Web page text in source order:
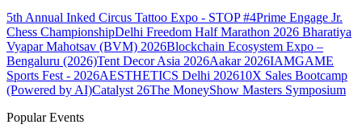
5th Annual Inked Circus Tattoo Expo - STOP #4Prime Engage Jr.
Chess ChampionshipDelhi Freedom Half Marathon 2026 Bharatiya
Vyapar Mahotsav (BVM) 2026Blockchain Ecosystem Expo –
Bengaluru (2026)Tent Decor Asia 2026Aakar 2026IAMGAME
Sports Fest - 2026AESTHETICS Delhi 202610X Sales Bootcamp
(Powered by AI)Catalyst 26The MoneyShow Masters Symposium
Popular Events